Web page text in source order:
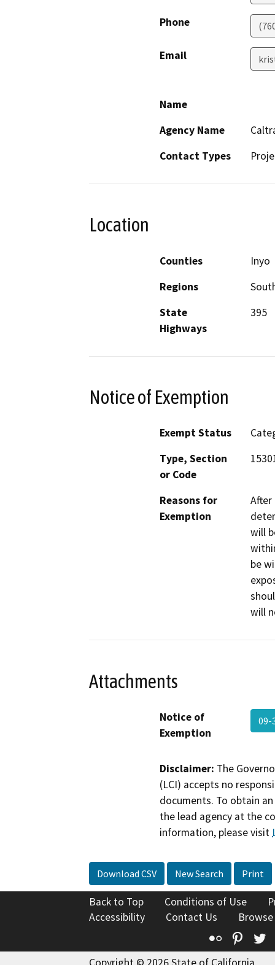
Phone
Email
Name
Agency Name
Contact Types
Location
Counties
Inyo
Regions
State
Highways
395
Notice of Exemption
Exempt Status
Type, Section
or Code
Reasons for
Exemption
After
will
be
will
Attachments
Notice of
Exemption
09-
Disclaimer: The
(LCI) accepts no
documents. To obtain
the lead agency at the
information, please visit
Download CSV New Search Print
Back to Top Conditions of Use
Accessibility
Contact Us
Flickr